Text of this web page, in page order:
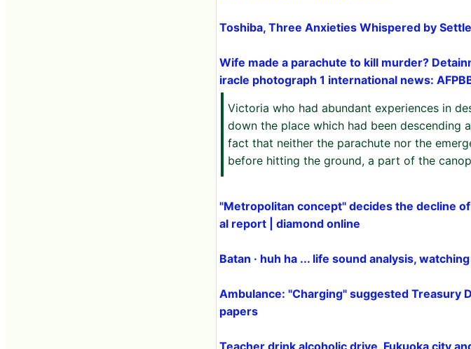
Toshiba, Three Anxieties Whispered by
Wife made a parachute to kill murder?
iracle photograph 1 international news:
Victoria who had abundant experiences in
down the place which had been descending
fact that neither the parachute nor the
before hitting the ground, a part of the
"Metropolitan concept" decides the decline
al report | diamond online
Batan · huh ha ... life sound analysis,
Ambulance: "Charging" suggested Treasury
papers
Teacher drink alcoholic drive, Fukuoka city